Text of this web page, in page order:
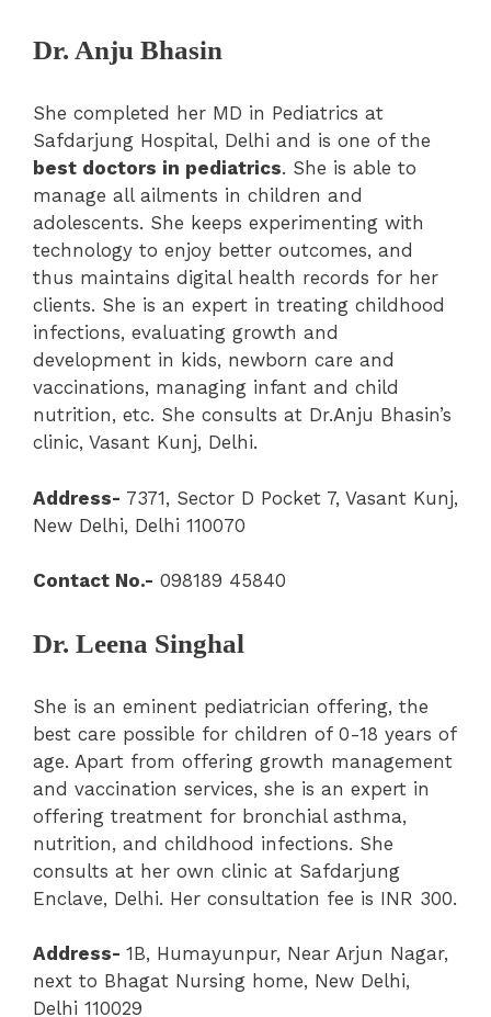
Dr. Anju Bhasin
She completed her MD in Pediatrics at
Safdarjung Hospital, Delhi and is one of the
best doctors in pediatrics. She is able to
manage all ailments in children and
adolescents. She keeps experimenting with
technology to enjoy better outcomes, and
thus maintains digital health records for her
clients. She is an expert in treating childhood
infections, evaluating growth and
development in kids, newborn care and
vaccinations, managing infant and child
nutrition, etc. She consults at Dr.Anju Bhasin’s
clinic, Vasant Kunj, Delhi.
Address- 7371, Sector D Pocket 7, Vasant Kunj,
New Delhi, Delhi 110070
Contact No.- 098189 45840
Dr. Leena Singhal
She is an eminent pediatrician offering, the
best care possible for children of 0-18 years of
age. Apart from offering growth management
and vaccination services, she is an expert in
offering treatment for bronchial asthma,
nutrition, and childhood infections. She
consults at her own clinic at Safdarjung
Enclave, Delhi. Her consultation fee is INR 300.
Address- 1B, Humayunpur, Near Arjun Nagar,
next to Bhagat Nursing home, New Delhi,
Delhi 110029